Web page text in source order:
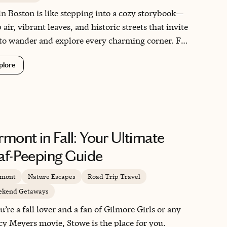
Boston is like stepping into a cozy storybook—
air, vibrant leaves, and historic streets that invite
wander and explore every charming corner. For
lovers, the city’s spooky spirit comes alive
history, eerie tales, and pumpkin-filled
in Fall: Your Ultimate
Peeping Guide
Nature Escapes
Road Trip Travel
Getaways
a fall lover and a fan of Gilmore Girls or any
Meyers movie, Stowe is the place for you.